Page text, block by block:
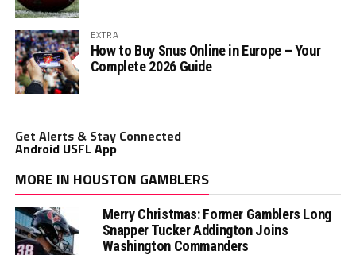
EXTRA
How to Buy Snus Online in Europe – Your
Complete 2026 Guide
Get Alerts & Stay Connected
Android USFL App
MORE IN HOUSTON GAMBLERS
Merry Christmas: Former Gamblers Long
Snapper Tucker Addington Joins
Washington Commanders